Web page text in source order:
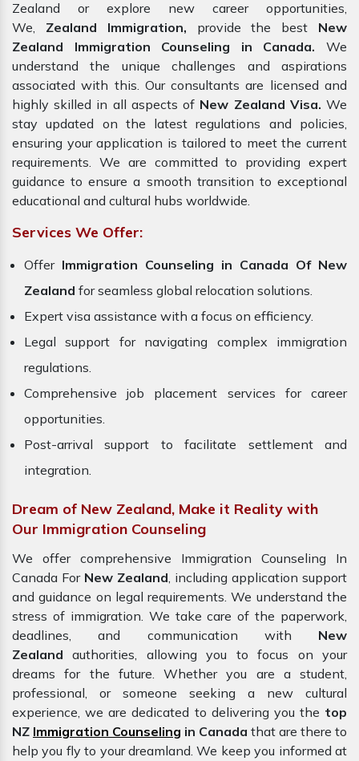
Zealand or explore new career opportunities,
We, Zealand Immigration, provide the best New
Zealand Immigration Counseling in Canada. We
understand the unique challenges and aspirations
associated with this. Our consultants are licensed and
highly skilled in all aspects of New Zealand Visa. We
stay updated on the latest regulations and policies,
ensuring your application is tailored to meet the current
requirements. We are committed to providing expert
guidance to ensure a smooth transition to exceptional
educational and cultural hubs worldwide.
Services We Offer:
Offer Immigration Counseling in Canada Of New
Zealand for seamless global relocation solutions.
Expert visa assistance with a focus on efficiency.
Legal support for navigating complex immigration
regulations.
Comprehensive job placement services for career
opportunities.
Post-arrival support to facilitate settlement and
integration.
Dream of New Zealand, Make it Reality with
Our Immigration Counseling
We offer comprehensive Immigration Counseling In
Canada For New Zealand, including application support
and guidance on legal requirements. We understand the
stress of immigration. We take care of the paperwork,
deadlines, and communication with New
Zealand authorities, allowing you to focus on your
dreams for the future. Whether you are a student,
professional, or someone seeking a new cultural
experience, we are dedicated to delivering you the top
NZ Immigration Counseling in Canada that are there to
help you fly to your dreamland. We keep you informed at